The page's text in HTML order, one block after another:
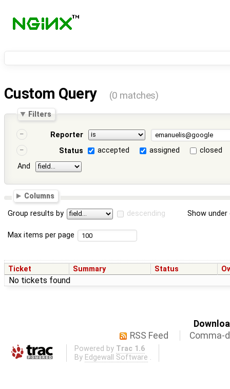
Custom Query (0 matches)
Filters
Reporter
Status
accepted assigned
closed
And
Columns
Group results by descending Show
Max items per page
Ticket Summary Status
No tickets found
RSS Feed
Comma-
Powered by Trac 1.6
By Edgewall Software .